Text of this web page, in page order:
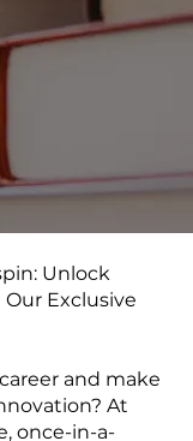
Unlock
Exclusive
and make
At
once-in-a-